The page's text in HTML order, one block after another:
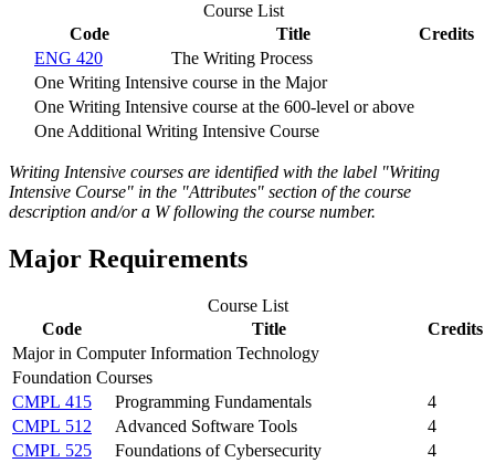
Course List
Code
Title
Credits
ENG 420
The Writing Process
One Writing Intensive course in the Major
One Writing Intensive course at the 600-level or above
One Additional Writing Intensive Course
Writing Intensive courses are identified with the label "Writing
Intensive Course" in the "Attributes" section of the course
description and/or a W following the course number.
Major Requirements
Course List
Code
Title
Credits
Major in Computer Information Technology
Foundation Courses
CMPL 415
Programming Fundamentals
4
CMPL 512
Advanced Software Tools
4
CMPL 525
Foundations of Cybersecurity
4